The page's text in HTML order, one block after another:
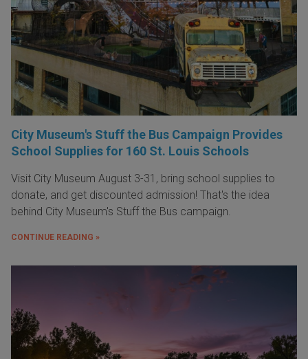
City Museum's Stuff the Bus Campaign Provides
School Supplies for 160 St. Louis Schools
Visit City Museum August 3-31, bring school supplies to
donate, and get discounted admission! That's the idea
behind City Museum's Stuff the Bus campaign.
CONTINUE READING »